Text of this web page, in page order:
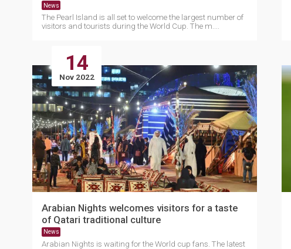
News
The Pearl Island is all set to welcome the largest number of
visitors and tourists during the World Cup. The m....
14
Nov 2022
Arabian Nights welcomes visitors for a taste
of Qatari traditional culture
News
Arabian Nights is waiting for the World cup fans. The latest